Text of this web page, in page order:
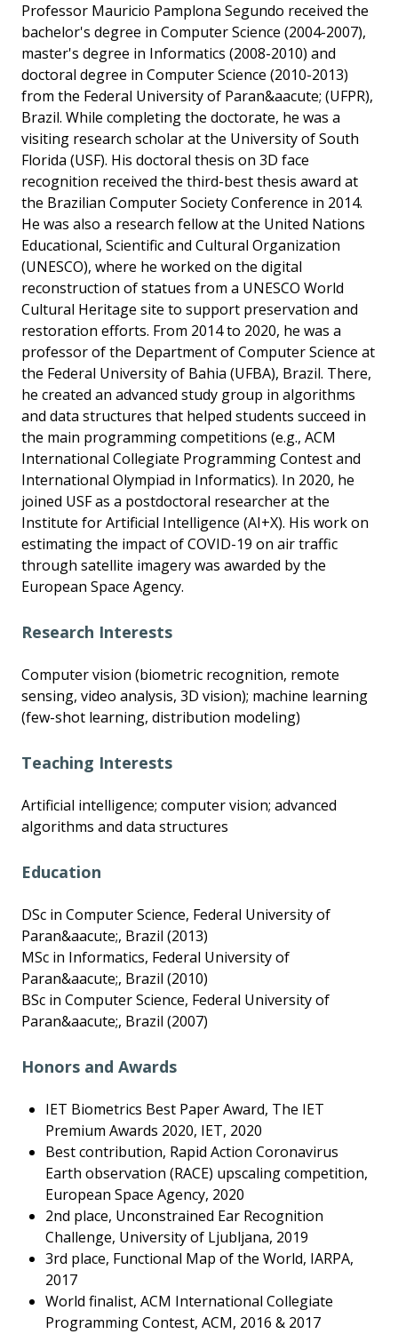
Professor Mauricio Pamplona Segundo received the
bachelor's degree in Computer Science (2004-2007),
master's degree in Informatics (2008-2010) and
doctoral degree in Computer Science (2010-2013)
from the Federal University of Paran&aacute; (UFPR),
Brazil. While completing the doctorate, he was a
visiting research scholar at the University of South
Florida (USF). His doctoral thesis on 3D face
recognition received the third-best thesis award at
the Brazilian Computer Society Conference in 2014.
He was also a research fellow at the United Nations
Educational, Scientific and Cultural Organization
(UNESCO), where he worked on the digital
reconstruction of statues from a UNESCO World
Cultural Heritage site to support preservation and
restoration efforts. From 2014 to 2020, he was a
professor of the Department of Computer Science at
the Federal University of Bahia (UFBA), Brazil. There,
he created an advanced study group in algorithms
and data structures that helped students succeed in
the main programming competitions (e.g., ACM
International Collegiate Programming Contest and
International Olympiad in Informatics). In 2020, he
joined USF as a postdoctoral researcher at the
Institute for Artificial Intelligence (AI+X). His work on
estimating the impact of COVID-19 on air traffic
through satellite imagery was awarded by the
European Space Agency.
Research Interests
Computer vision (biometric recognition, remote
sensing, video analysis, 3D vision); machine learning
(few-shot learning, distribution modeling)
Teaching Interests
Artificial intelligence; computer vision; advanced
algorithms and data structures
Education
DSc in Computer Science, Federal University of
Paran&aacute;, Brazil (2013)
MSc in Informatics, Federal University of
Paran&aacute;, Brazil (2010)
BSc in Computer Science, Federal University of
Paran&aacute;, Brazil (2007)
Honors and Awards
IET Biometrics Best Paper Award, The IET
Premium Awards 2020, IET, 2020
Best contribution, Rapid Action Coronavirus
Earth observation (RACE) upscaling competition,
European Space Agency, 2020
2nd place, Unconstrained Ear Recognition
Challenge, University of Ljubljana, 2019
3rd place, Functional Map of the World, IARPA,
2017
World finalist, ACM International Collegiate
Programming Contest, ACM, 2016 & 2017